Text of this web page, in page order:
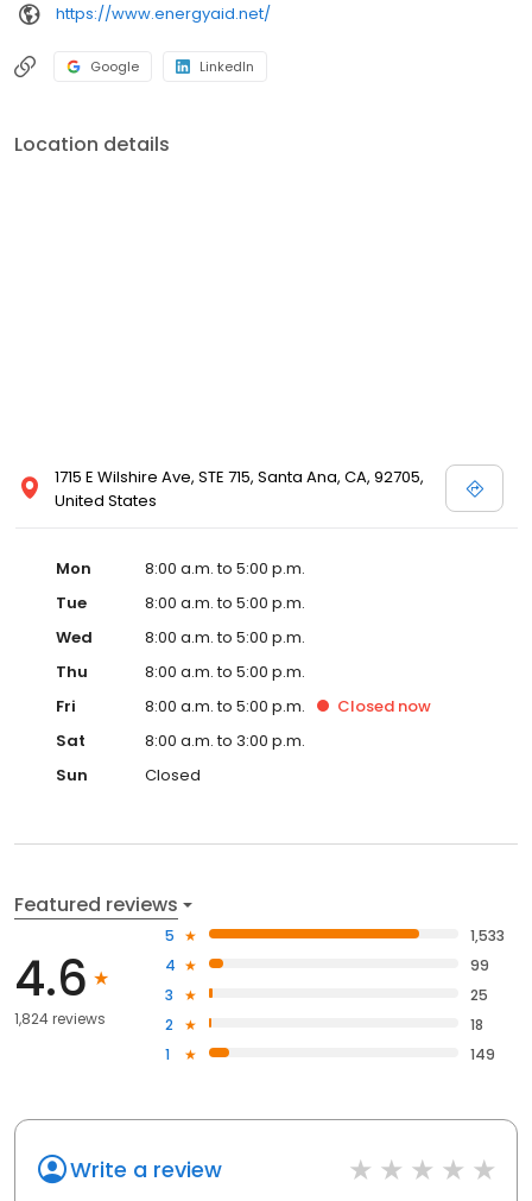
https://www.energyaid.net/
Google LinkedIn
Location details
1715 E Wilshire Ave, STE 715, Santa Ana, CA, 92705,
United States
Mon
8:00 a.m. to 5:00 p.m.
Tue
8:00 a.m. to 5:00 p.m.
Wed
8:00 a.m. to 5:00 p.m.
Thu
8:00 a.m. to 5:00 p.m.
Fri
8:00 a.m. to 5:00 p.m. Closed now
Sat
8:00 a.m. to 3:00 p.m.
Sun
Closed
Featured reviews
4.6
1,824 reviews
5
1,533
4
99
3
25
2
18
1
149
Write a review